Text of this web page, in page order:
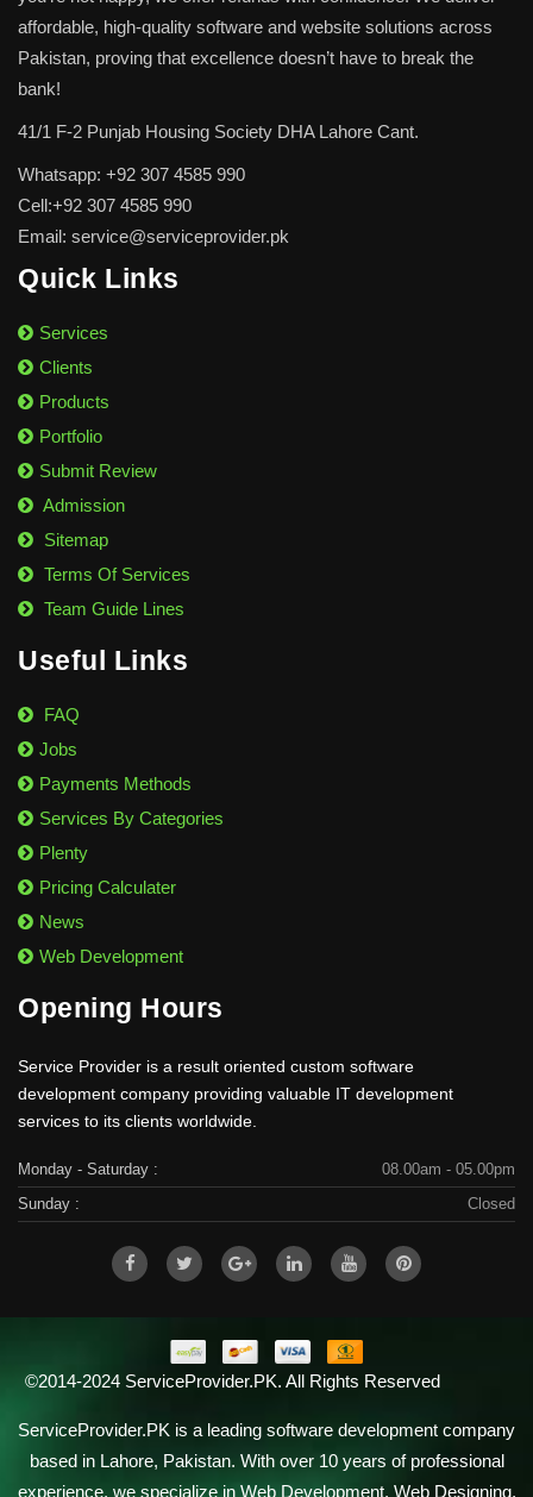
affordable, high-quality software and website solutions across
Pakistan, proving that excellence doesn’t have to break the
bank!
41/1 F-2 Punjab Housing Society DHA Lahore Cant.
Whatsapp: +92 307 4585 990
Cell:+92 307 4585 990
Email: service@serviceprovider.pk
Quick Links
Services
Clients
Products
Portfolio
Submit Review
Admission
Sitemap
Terms Of Services
Team Guide Lines
Useful Links
FAQ
Jobs
Payments Methods
Services By Categories
Plenty
Pricing Calculater
News
Web Development
Opening Hours
Service Provider is a result oriented custom software
development company providing valuable IT development
services to its clients worldwide.
Monday - Saturday :
08.00am - 05.00pm
Sunday :
Closed
©2014-2024 ServiceProvider.PK. All Rights Reserved
ServiceProvider.PK is a leading software development company
based in Lahore, Pakistan. With over 10 years of professional
experience, we specialize in Web Development, Web Designing,